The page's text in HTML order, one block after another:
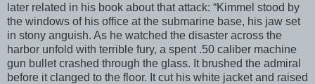
later related in his book about that attack: “Kimmel stood by
the windows of his office at the submarine base, his jaw set
in stony anguish. As he watched the disaster across the
harbor unfold with terrible fury, a spent .50 caliber machine
gun bullet crashed through the glass. It brushed the admiral
before it clanged to the floor. It cut his white jacket and raised